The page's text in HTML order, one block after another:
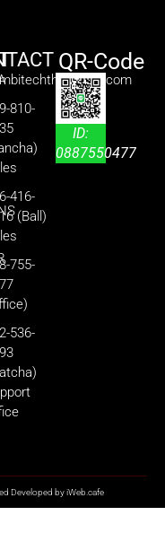
810-
416-
(Ball)
755-
536-
QR-Code
ID:
0887550477
Developed byiWeb.cafe